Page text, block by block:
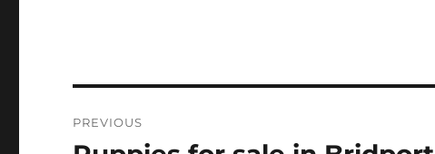
navigation
PREVIOUS
Previous